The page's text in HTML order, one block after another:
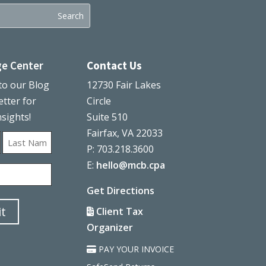
Center
our Blog
for
Last
Contact Us
12730 Fair Lakes
Circle
Suite 510
Fairfax, VA 22033
P: 703.218.3600
E: hello@mcb.cpa
Get Directions
Client Tax
Organizer
PAY YOUR INVOICE